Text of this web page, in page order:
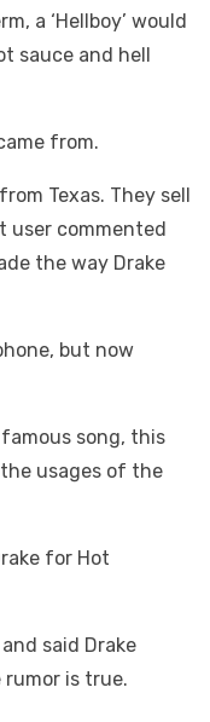
a ‘Hellboy’ would
sauce and hell
from.
Texas. They sell
user commented
the way Drake
but now
song, this
usages of the
for Hot
said Drake
is true.